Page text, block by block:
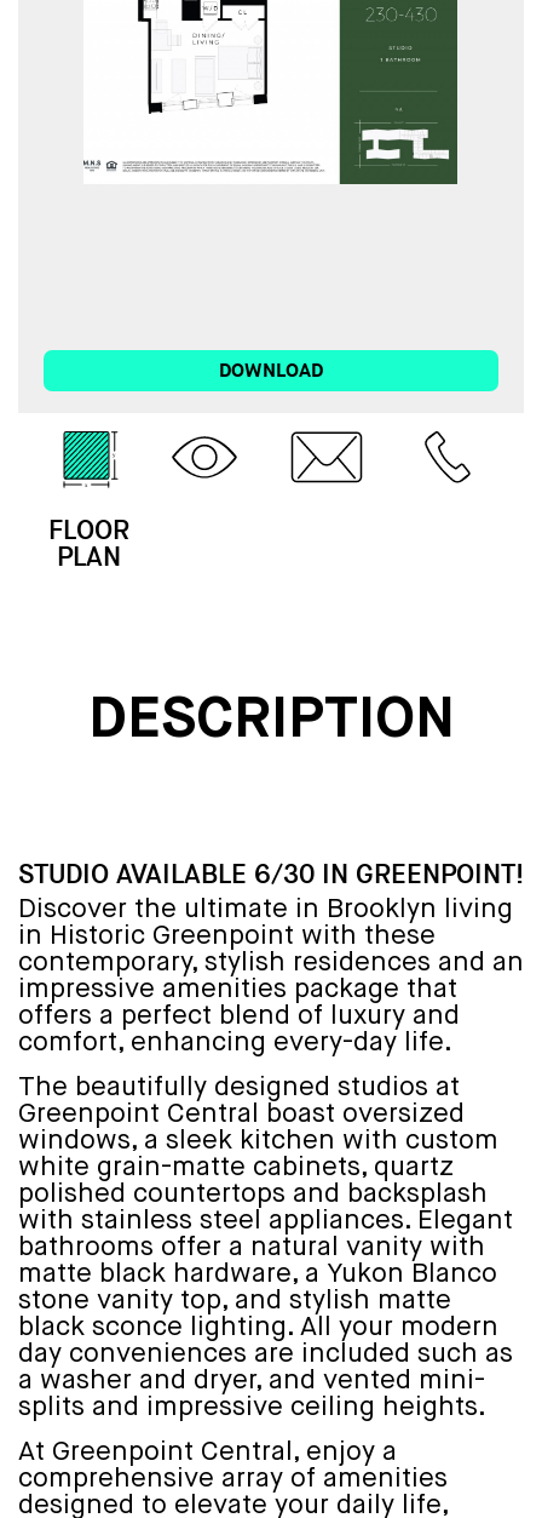
DOWNLOAD
FLOOR
PLAN
DESCRIPTION
STUDIO AVAILABLE 6/30 IN GREENPOINT!
Discover the ultimate in Brooklyn living
in Historic Greenpoint with these
contemporary, stylish residences and an
impressive amenities package that
offers a perfect blend of luxury and
comfort, enhancing every-day life.
The beautifully designed studios at
Greenpoint Central boast oversized
windows, a sleek kitchen with custom
white grain-matte cabinets, quartz
polished countertops and backsplash
with stainless steel appliances. Elegant
bathrooms offer a natural vanity with
matte black hardware, a Yukon Blanco
stone vanity top, and stylish matte
black sconce lighting. All your modern
day conveniences are included such as
a washer and dryer, and vented mini-
splits and impressive ceiling heights.
At Greenpoint Central, enjoy a
comprehensive array of amenities
designed to elevate your daily life,